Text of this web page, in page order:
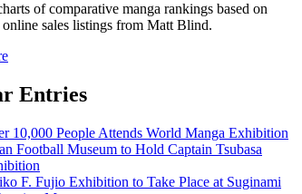
of comparative manga rankings based on
online sales listings from Matt Blind.
Entries
10,000 People Attends World Manga Exhibition
Football Museum to Hold Captain Tsubasa
F. Fujio Exhibition to Take Place at Suginami